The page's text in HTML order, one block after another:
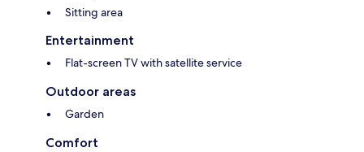
Sitting area
Entertainment
Flat-screen TV with satellite service
Outdoor areas
Garden
Comfort